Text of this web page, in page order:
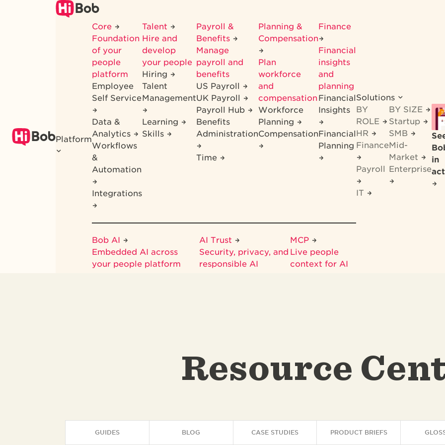
Platform
Core
Foundation
of your
people
platform
Employee
Self Service
Data &
Analytics
Workflows
&
Automation
Integrations
Talent
Hire and
develop
your people
Hiring
Talent
Management
Learning
Skills
Payroll &
Benefits
Manage
payroll and
benefits
US Payroll
UK Payroll
Payroll Hub
Benefits
Administration
Time
Planning &
Compensation
Plan
workforce
and
compensation
Workforce
Planning
Compensation
Finance
Financial
insights
and
planning
Financial
Insights
Financial
Planning
Bob AI
Embedded AI across
your people platform
AI Trust
Security, privacy, and
responsible AI
MCP
Live people
context for AI
Solutions
BY
ROLE
HR
Finance
Payroll
IT
BY SIZE
Startup
SMB
Mid-
Market
Enterprise
in
Resource
GUIDES BLOG CASE STUDIES PRODUCT BRIEFS